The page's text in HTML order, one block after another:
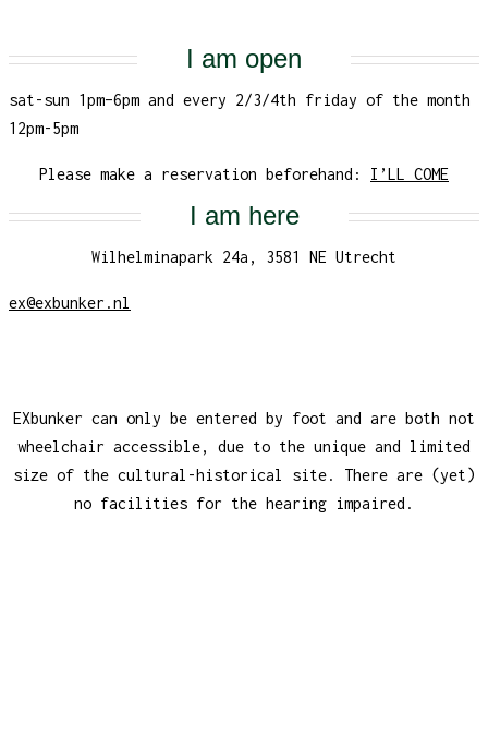
I am open
sat-sun 1pm–6pm and every 2/3/4th friday of the month
12pm-5pm
Please make a reservation beforehand: I’LL COME
I am here
Wilhelminapark 24a, 3581 NE Utrecht
ex@exbunker.nl
EXbunker can only be entered by foot and are both not
wheelchair accessible, due to the unique and limited
size of the cultural-historical site. There are (yet)
no facilities for the hearing impaired.